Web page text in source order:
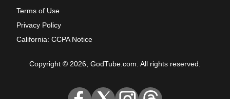
Terms of Use
Privacy Policy
California: CCPA Notice
Copyright © 2026, GodTube.com. All rights reserved.